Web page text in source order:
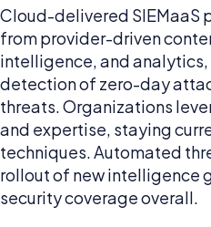
Cloud-delivered SIEMaaS
from provider-driven
intelligence, and
detection of zero-day
threats. Organizations
and expertise, staying
techniques. Automated
rollout of new intelligence
security coverage overall.